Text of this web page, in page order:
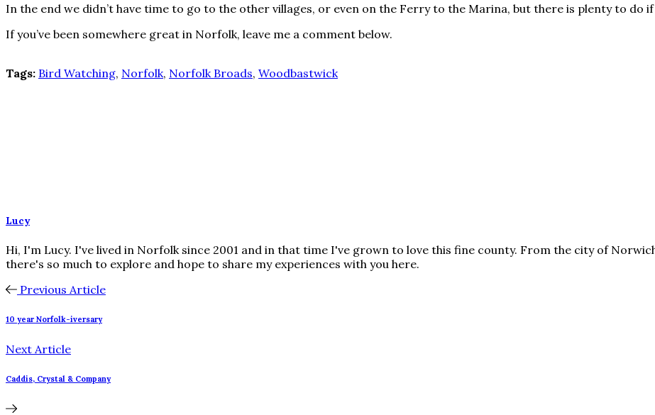
In the end we didn’t have time to go to the other villages, or even on the Ferry to the Marina, but there is plenty to do if
If you’ve been somewhere great in Norfolk, leave me a comment below.
Tags: Bird Watching, Norfolk, Norfolk Broads, Woodbastwick
Lucy
Hi, I'm Lucy. I've lived in Norfolk since 2001 and in that time I've grown to love this fine county. From the city of
there's so much to explore and hope to share my experiences with you here.
Previous Article
10 year Norfolk-iversary
Next Article
Caddis, Crystal & Company